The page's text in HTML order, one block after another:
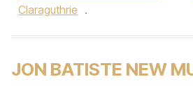
Claraguthrie .
JON BATISTE NEW